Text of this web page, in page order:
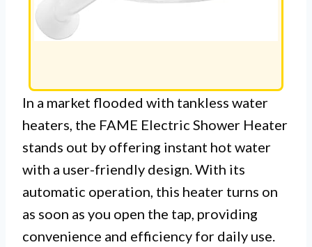
In a market flooded with tankless water
heaters, the FAME Electric Shower Heater
stands out by offering instant hot water
with a user-friendly design. With its
automatic operation, this heater turns on
as soon as you open the tap, providing
convenience and efficiency for daily use.